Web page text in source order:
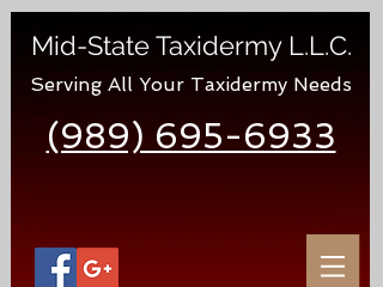
Mid-State Taxidermy L.L.C.
Serving All Your Taxidermy Needs
(989) 695-6933